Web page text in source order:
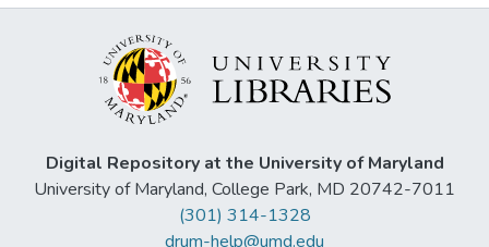
Digital Repository at the University of Maryland
University of Maryland, College Park, MD 20742-7011
(301) 314-1328
drum-help@umd.edu